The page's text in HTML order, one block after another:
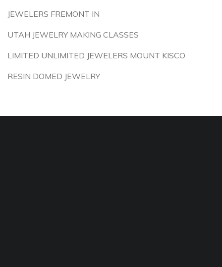
JEWELERS FREMONT IN
UTAH JEWELRY MAKING CLASSES
LIMITED UNLIMITED JEWELERS MOUNT KISCO
RESIN DOMED JEWELRY